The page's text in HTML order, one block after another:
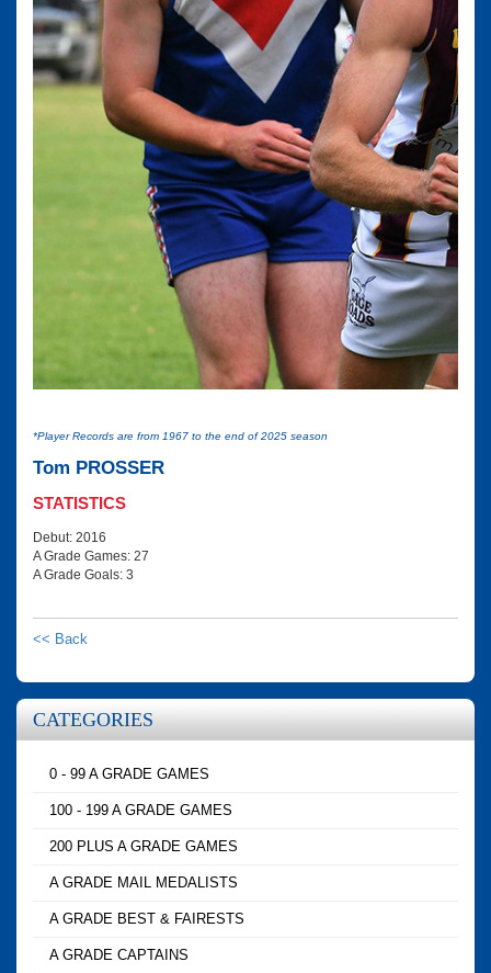
*Player Records are from 1967 to the end of 2025 season
Tom PROSSER
STATISTICS
Debut: 2016
A Grade Games: 27
A Grade Goals: 3
<< Back
CATEGORIES
0 - 99 A GRADE GAMES
100 - 199 A GRADE GAMES
200 PLUS A GRADE GAMES
A GRADE MAIL MEDALISTS
A GRADE BEST & FAIRESTS
A GRADE CAPTAINS